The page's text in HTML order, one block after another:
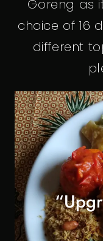
Goreng as
choice of 16
different